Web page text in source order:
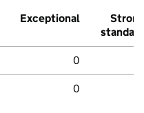
Exceptional
Strong
standard
0
0